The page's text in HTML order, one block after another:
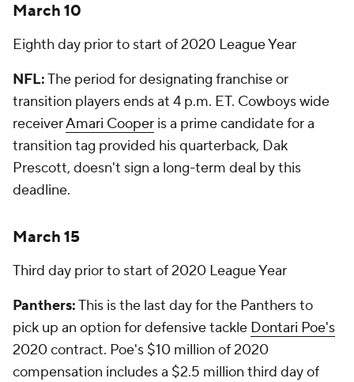
March 10
Eighth day prior to start of 2020 League Year
NFL:The period for designating franchise or
transition players ends at 4 p.m. ET. Cowboys wide
receiverAmari Cooper is a prime candidate for a
transition tag provided his quarterback, Dak
Prescott, doesn't sign a long-term deal by this
deadline.
March 15
Third day prior to start of 2020 League Year
Panthers:This is the last day for the Panthers to
pick up an option for defensive tackle Dontari Poe's
2020 contract. Poe's $10 million of 2020
compensation includes a $2.5 million third day of